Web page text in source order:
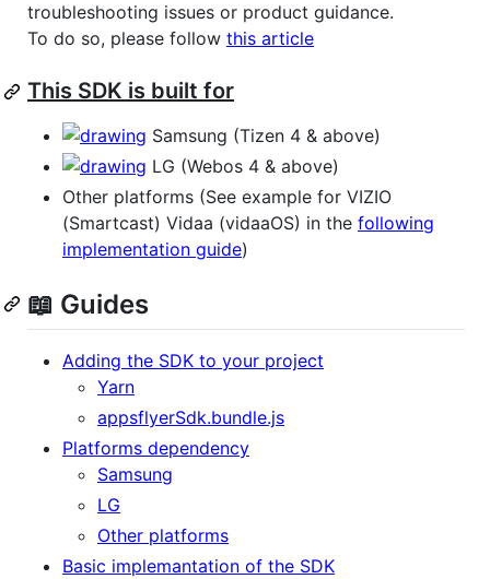
troubleshooting issues or product guidance.
To do so, please follow this article
This SDK is built for
Samsung (Tizen 4 & above)
LG (Webos 4 & above)
Other platforms (See example for VIZIO
(Smartcast) Vidaa (vidaaOS) in the following
implementation guide)
📖 Guides
Adding the SDK to your project
Yarn
appsflyerSdk.bundle.js
Platforms dependency
Samsung
LG
Other platforms
Basic implemantation of the SDK